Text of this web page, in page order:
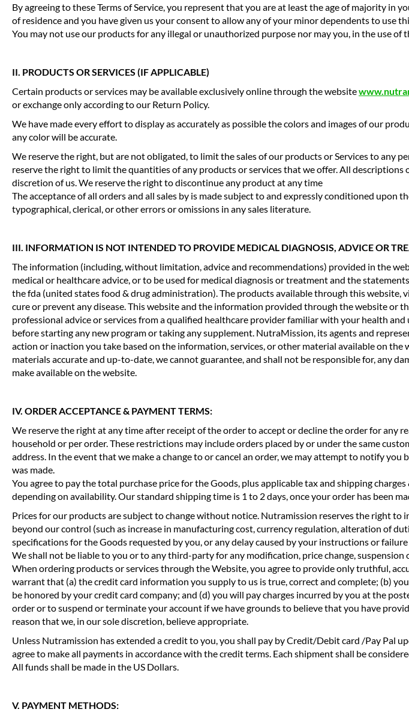
By agreeing to these Terms of Service, you represent that you are at least the age of majority
of residence and you have given us your consent to allow any of your minor dependents to use
You may not use our products for any illegal or unauthorized purpose nor may you, in the use
II. PRODUCTS OR SERVICES (IF APPLICABLE)
Certain products or services may be available exclusively online through the website
or exchange only according to our Return Policy.
We have made every effort to display as accurately as possible the colors and images of our
any color will be accurate.
We reserve the right, but are not obligated, to limit the sales of our products or Services to any
reserve the right to limit the quantities of any products or services that we offer. All
discretion of us. We reserve the right to discontinue any product at any time
The acceptance of all orders and all sales by is made subject to and expressly conditioned
typographical, clerical, or other errors or omissions in any sales literature.
III. INFORMATION IS NOT INTENDED TO PROVIDE MEDICAL DIAGNOSIS, ADVICE OR
The information (including, without limitation, advice and recommendations) provided in the
medical or healthcare advice, or to be used for medical diagnosis or treatment and the
the fda (united states food & drug administration). The products available through this
cure or prevent any disease. This website and the information provided through the website
professional advice or services from a qualified healthcare provider familiar with your health
before starting any new program or taking any supplement. NutraMission, its agents and
action or inaction you take based on the information, services, or other material available on
materials accurate and up-to-date, we cannot guarantee, and shall not be responsible for, any
make available on the website.
IV. ORDER ACCEPTANCE & PAYMENT TERMS:
We reserve the right at any time after receipt of the order to accept or decline the order for any
household or per order. These restrictions may include orders placed by or under the same
address. In the event that we make a change to or cancel an order, we may attempt to notify
was made.
You agree to pay the total purchase price for the Goods, plus applicable tax and shipping
depending on availability. Our standard shipping time is 1 to 2 days, once your order has been
Prices for our products are subject to change without notice. Nutramission reserves the right
beyond our control (such as increase in manufacturing cost, currency regulation, alteration of
specifications for the Goods requested by you, or any delay caused by your instructions or
We shall not be liable to you or to any third-party for any modification, price change, suspension
When ordering products or services through the Website, you agree to provide only truthful,
warrant that (a) the credit card information you supply to us is true, correct and complete; (b)
be honored by your credit card company; and (d) you will pay charges incurred by you at the
order or to suspend or terminate your account if we have grounds to believe that you have
reason that we, in our sole discretion, believe appropriate.
Unless Nutramission has extended a credit to you, you shall pay by Credit/Debit card /Pay Pal
agree to make all payments in accordance with the credit terms. Each shipment shall be
All funds shall be made in the US Dollars.
V. PAYMENT METHODS: